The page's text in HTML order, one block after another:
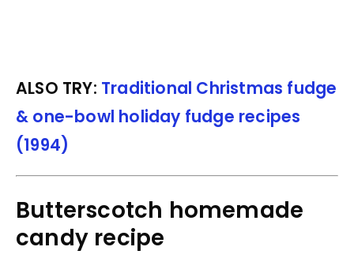
ALSO TRY: Traditional Christmas fudge
& one-bowl holiday fudge recipes
(1994)
Butterscotch homemade
candy recipe